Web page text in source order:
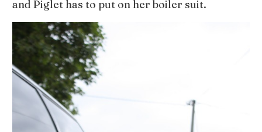
and Piglet has to put on her boiler suit.